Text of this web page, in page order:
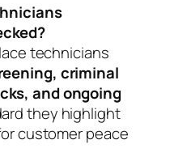
technicians
criminal
and ongoing
they highlight
customer peace